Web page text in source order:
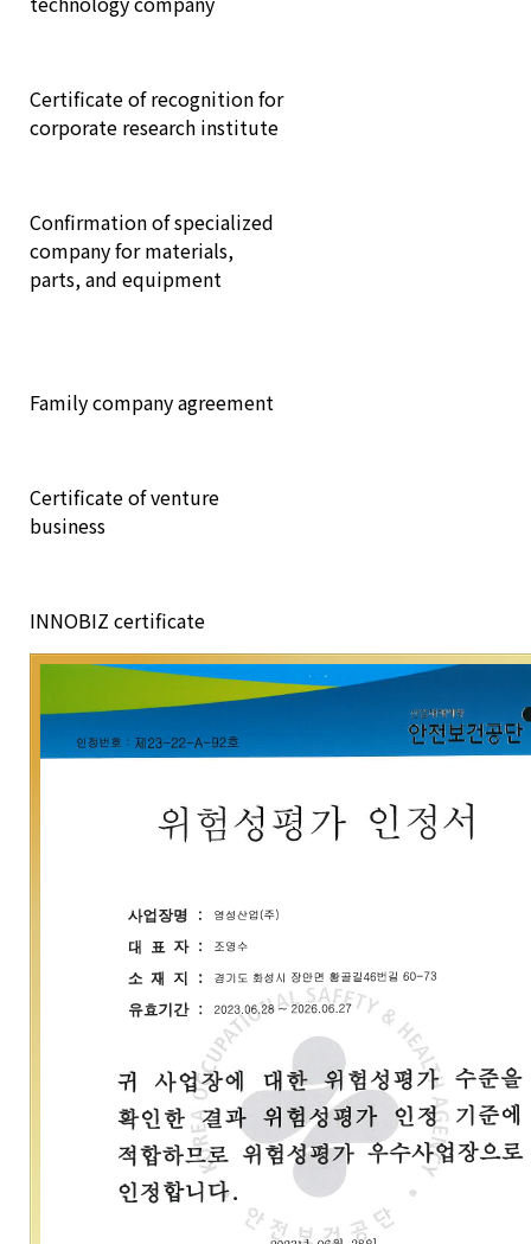
Certificate of recognition for
corporate research institute
Confirmation of specialized
company for materials,
parts, and equipment
Family company agreement
Certificate of venture
business
INNOBIZ certificate